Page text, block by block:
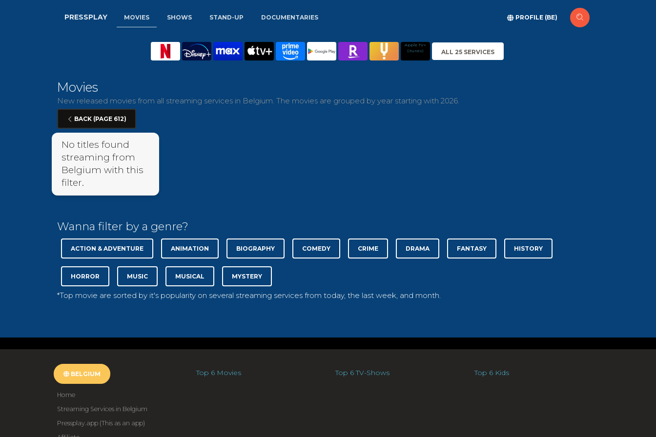
PRESSPLAY MOVIES SHOWS STAND-UP DOCUMENTARIES PROFILE (BE)
Apple TV+
(itunes)
ALL 25 SERVICES
Movies
New released movies from all streaming services in Belgium. The movies are grouped by year starting with 2026.
BACK (PAGE 612)
No titles found
streaming from
Belgium with this
filter.
Wanna filter by a genre?
ACTION & ADVENTURE ANIMATION BIOGRAPHY COMEDY CRIME DRAMA FANTASY HISTORY
HORROR MUSIC MUSICAL MYSTERY
*Top movie are sorted by it's popularity on several streaming services from today, the last week, and month.
BELGIUM
Home
Streaming Services in Belgium
Pressplay.app (This as an app)
Top 6 Movies Top 6 TV-Shows Top 6 Kids